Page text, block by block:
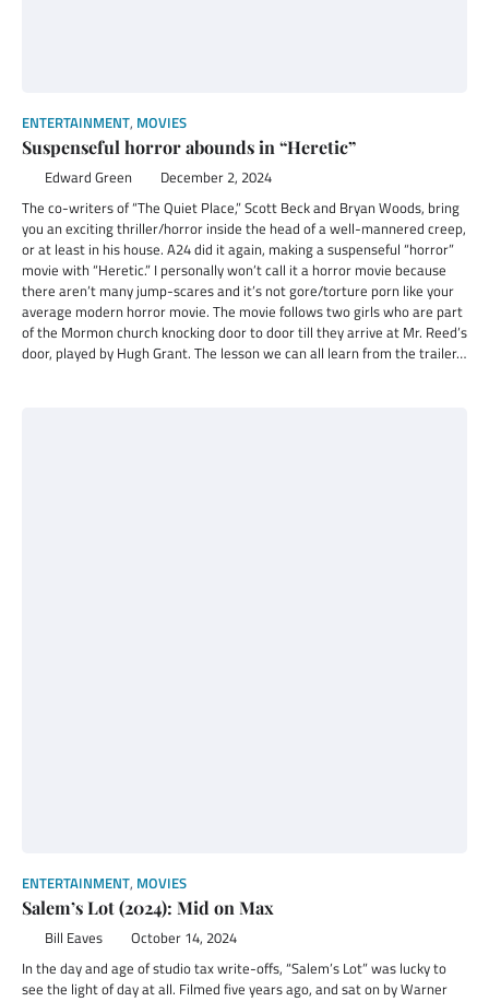
ENTERTAINMENT, MOVIES
Suspenseful horror abounds in “Heretic”
Edward Green December 2, 2024
The co-writers of “The Quiet Place,” Scott Beck and Bryan Woods, bring
you an exciting thriller/horror inside the head of a well-mannered creep,
or at least in his house. A24 did it again, making a suspenseful “horror”
movie with “Heretic.” I personally won’t call it a horror movie because
there aren’t many jump-scares and it’s not gore/torture porn like your
average modern horror movie. The movie follows two girls who are part
of the Mormon church knocking door to door till they arrive at Mr. Reed’s
door, played by Hugh Grant. The lesson we can all learn from the trailer…
ENTERTAINMENT, MOVIES
Salem’s Lot (2024): Mid on Max
Bill Eaves October 14, 2024
In the day and age of studio tax write-offs, “Salem’s Lot” was lucky to
see the light of day at all. Filmed five years ago, and sat on by Warner